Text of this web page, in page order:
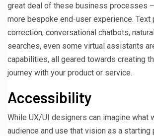
great deal of these business processes –
more bespoke end-user experience. Text
correction, conversational chatbots,
searches, even some virtual assistants
capabilities, all geared towards creating
journey with your product or service.
Accessibility
While UX/UI designers can imagine what
audience and use that vision as a starting